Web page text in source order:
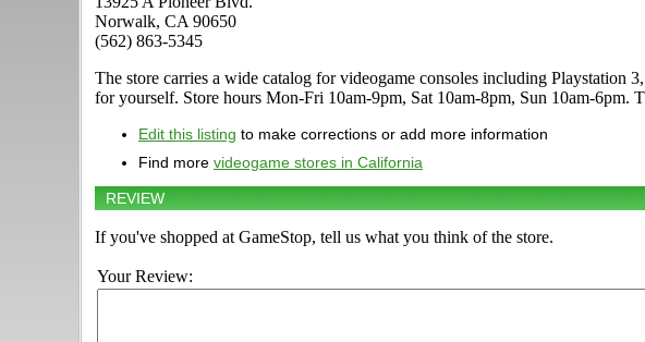
Norwalk, CA 90650
(562) 863-5345
The store carries a wide catalog for videogame consoles including
for yourself. Store hours Mon-Fri 10am-9pm, Sat 10am-8pm, Sun 10am-
Edit this listing to make corrections or add more information
Find more videogame stores in California
REVIEW
If you've shopped at GameStop, tell us what you think of the store.
Your Review: